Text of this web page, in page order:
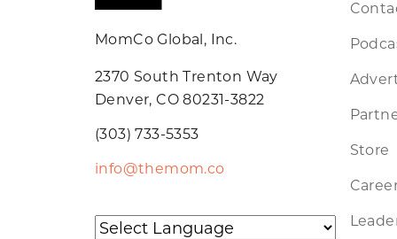
MomCo Global, Inc.
2370 South Trenton Way
Denver, CO 80231-3822
(303) 733-5353
info@themom.co
Store